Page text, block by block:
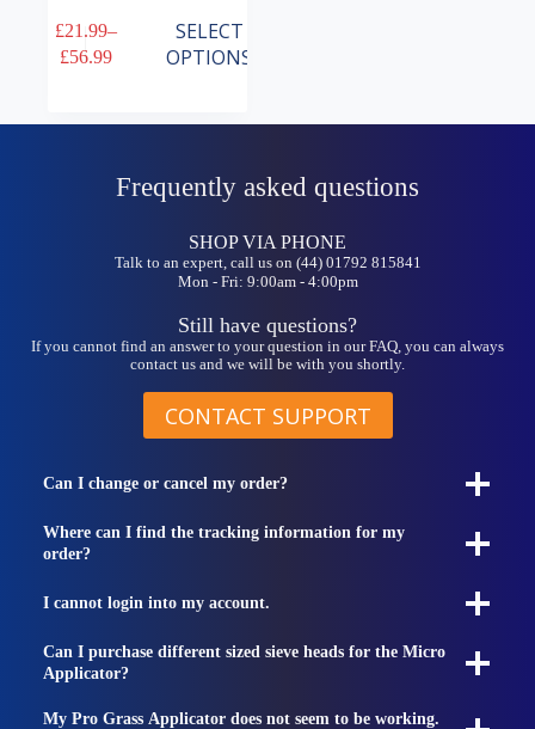
£21.99–
£56.99
Price
SELECT
OPTIONS
This
product
Frequently asked questions
SHOP VIA PHONE
Talk to an expert, call us on (44) 01792 815841
Mon - Fri: 9:00am - 4:00pm
Still have questions?
If you cannot find an answer to your question in our FAQ, you can always
contact us and we will be with you shortly.
CONTACT SUPPORT
Can I change or cancel my order?
Where can I find the tracking information for my
order?
I cannot login into my account.
Can I purchase different sized sieve heads for the Micro
Applicator?
My Pro Grass Applicator does not seem to be working.